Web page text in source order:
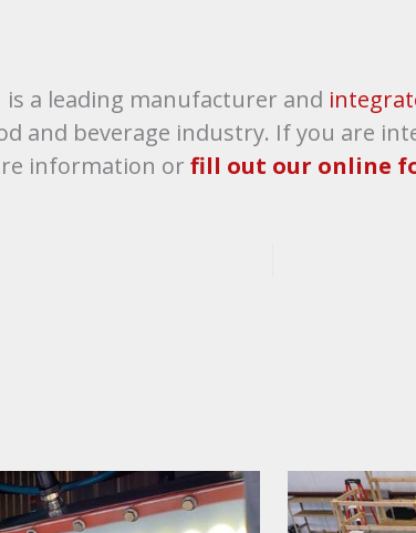
a leading manufacturer and
and beverage industry. If you are
information or fill out our online